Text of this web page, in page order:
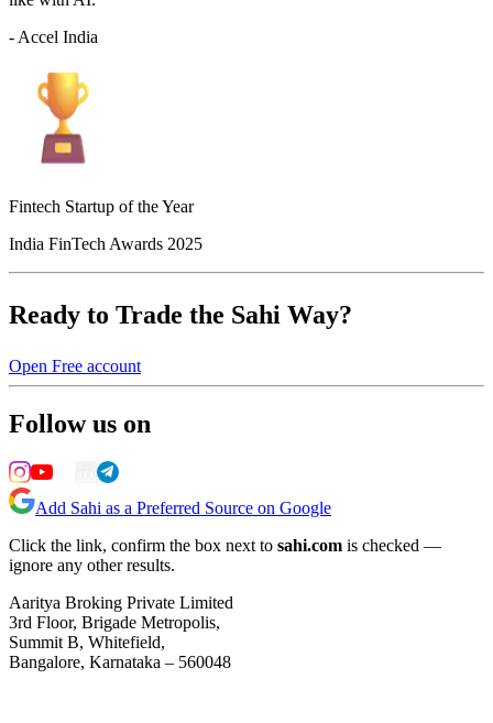
- Accel India
Fintech Startup of the Year
India FinTech Awards 2025
Ready to Trade the Sahi Way?
Open Free account
Follow us on
Add Sahi as a Preferred Source on Google
Click the link, confirm the box next to sahi.com is checked —
ignore any other results.
Aaritya Broking Private Limited
3rd Floor, Brigade Metropolis,
Summit B, Whitefield,
Bangalore, Karnataka – 560048